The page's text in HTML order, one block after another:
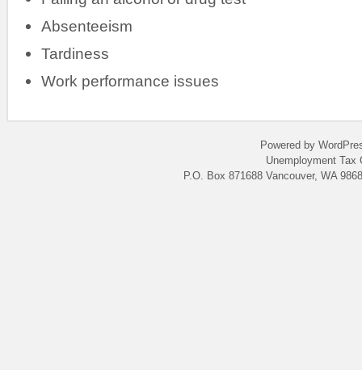
Absenteeism
Tardiness
Work performance issues
Powered by
Unemployment Tax
P.O. Box 871688 Vancouver, WA